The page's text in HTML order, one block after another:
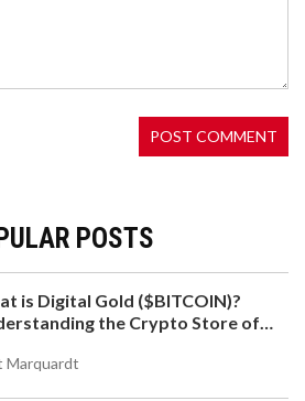
POSTS
is Digital Gold ($BITCOIN)?
the Crypto Store of
Marquardt
broken banks and strict
and for millions, they’re the only
keep what they earn.
COIN (MORI)? SOLANA MEME